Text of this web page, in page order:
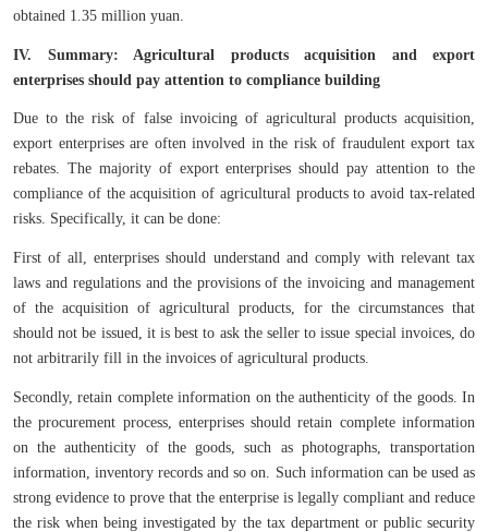
obtained 1.35 million yuan.
IV. Summary: Agricultural products acquisition and export
enterprises should pay attention to compliance building
Due to the risk of false invoicing of agricultural products acquisition,
export enterprises are often involved in the risk of fraudulent export tax
rebates. The majority of export enterprises should pay attention to the
compliance of the acquisition of agricultural products to avoid tax-related
risks. Specifically, it can be done:
First of all, enterprises should understand and comply with relevant tax
laws and regulations and the provisions of the invoicing and management
of the acquisition of agricultural products, for the circumstances that
should not be issued, it is best to ask the seller to issue special invoices, do
not arbitrarily fill in the invoices of agricultural products.
Secondly, retain complete information on the authenticity of the goods. In
the procurement process, enterprises should retain complete information
on the authenticity of the goods, such as photographs, transportation
information, inventory records and so on. Such information can be used as
strong evidence to prove that the enterprise is legally compliant and reduce
the risk when being investigated by the tax department or public security